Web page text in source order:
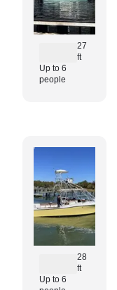
27
ft
Up to 6
people
28
ft
Up to 6